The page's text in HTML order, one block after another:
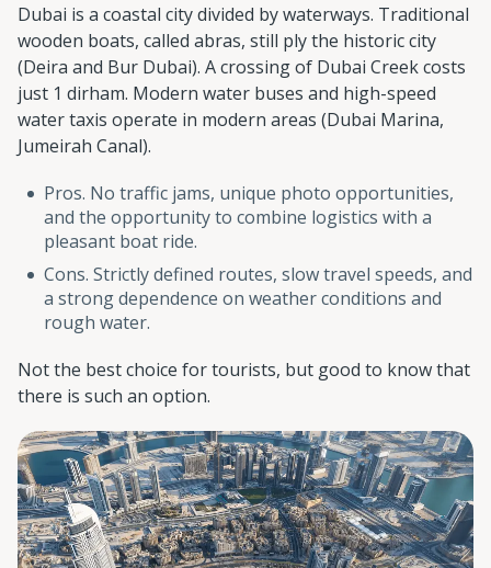
Dubai is a coastal city divided by waterways. Traditional
wooden boats, called abras, still ply the historic city
(Deira and Bur Dubai). A crossing of Dubai Creek costs
just 1 dirham. Modern water buses and high-speed
water taxis operate in modern areas (Dubai Marina,
Jumeirah Canal).
Pros. No traffic jams, unique photo opportunities,
and the opportunity to combine logistics with a
pleasant boat ride.
Cons. Strictly defined routes, slow travel speeds, and
a strong dependence on weather conditions and
rough water.
Not the best choice for tourists, but good to know that
there is such an option.